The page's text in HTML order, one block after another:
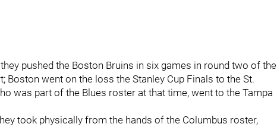
pushed the Boston Bruins in six games in round two of the
Boston went on the loss the Stanley Cup Finals to the St.
was part of the Blues roster at that time, went to the Tampa
took physically from the hands of the Columbus roster,